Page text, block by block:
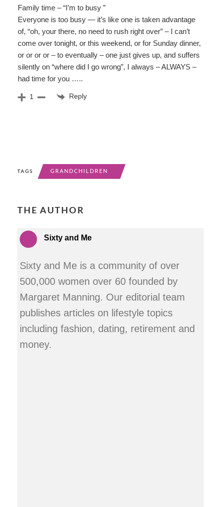
Family time – “I’m to busy ”
Everyone is too busy — it’s like one is taken advantage
of, “oh, your there, no need to rush right over” – I can’t
come over tonight, or this weekend, or for Sunday dinner,
or or or or – to eventually – one just gives up, and suffers
silently on “where did I go wrong”, I always – ALWAYS –
had time for you …..
1 Reply
TAGS GRANDCHILDREN
THE AUTHOR
Sixty and Me
Sixty and Me is a community of over
500,000 women over 60 founded by
Margaret Manning. Our editorial team
publishes articles on lifestyle topics
including fashion, dating, retirement and
money.